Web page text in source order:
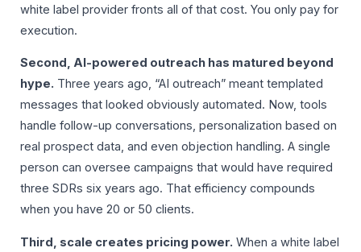
white label provider fronts all of that cost. You only pay for
execution.
Second, AI-powered outreach has matured beyond
hype. Three years ago, “AI outreach” meant templated
messages that looked obviously automated. Now, tools
handle follow-up conversations, personalization based on
real prospect data, and even objection handling. A single
person can oversee campaigns that would have required
three SDRs six years ago. That efficiency compounds
when you have 20 or 50 clients.
Third, scale creates pricing power. When a white label